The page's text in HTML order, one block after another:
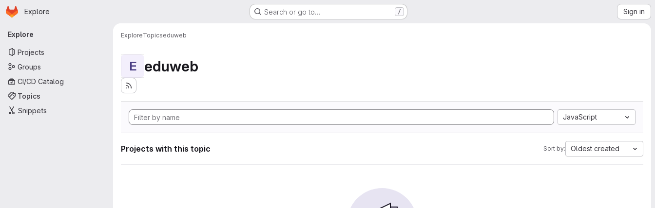
Skip to main content
Homepage
Explore Search or go to… / Sign in
Primary navigation
Explore
Projects
Groups
CI/CD Catalog
Topics
Snippets
ExploreTopicseduweb
E eduweb
JavaScript
Projects with this topic Sort by: Oldest created